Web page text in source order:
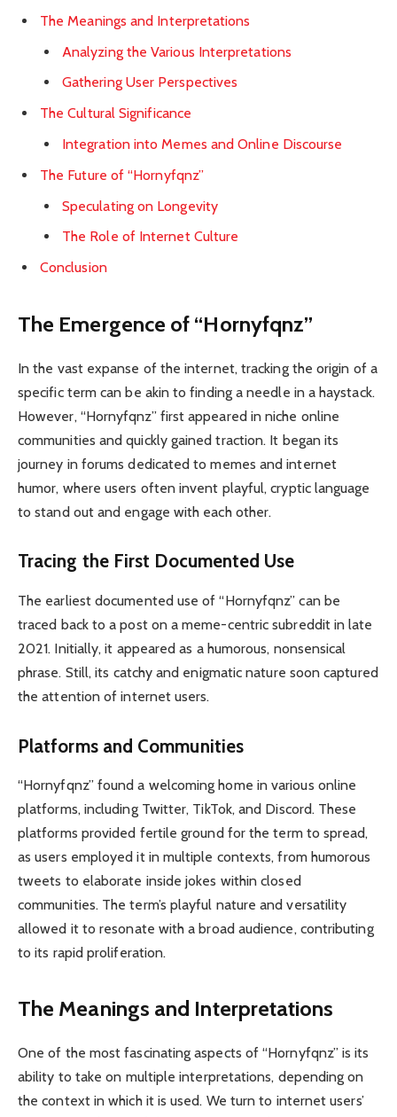
The Meanings and Interpretations
Analyzing the Various Interpretations
Gathering User Perspectives
The Cultural Significance
Integration into Memes and Online Discourse
The Future of “Hornyfqnz”
Speculating on Longevity
The Role of Internet Culture
Conclusion
The Emergence of “Hornyfqnz”
In the vast expanse of the internet, tracking the origin of a
specific term can be akin to finding a needle in a haystack.
However, “Hornyfqnz” first appeared in niche online
communities and quickly gained traction. It began its
journey in forums dedicated to memes and internet
humor, where users often invent playful, cryptic language
to stand out and engage with each other.
Tracing the First Documented Use
The earliest documented use of “Hornyfqnz” can be
traced back to a post on a meme-centric subreddit in late
2021. Initially, it appeared as a humorous, nonsensical
phrase. Still, its catchy and enigmatic nature soon captured
the attention of internet users.
Platforms and Communities
“Hornyfqnz” found a welcoming home in various online
platforms, including Twitter, TikTok, and Discord. These
platforms provided fertile ground for the term to spread,
as users employed it in multiple contexts, from humorous
tweets to elaborate inside jokes within closed
communities. The term’s playful nature and versatility
allowed it to resonate with a broad audience, contributing
to its rapid proliferation.
The Meanings and Interpretations
One of the most fascinating aspects of “Hornyfqnz” is its
ability to take on multiple interpretations, depending on
the context in which it is used. We turn to internet users’